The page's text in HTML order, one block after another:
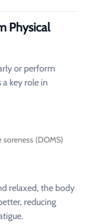
Physical
or perform
a key role in
soreness (DOMS)
relaxed, the body
reducing